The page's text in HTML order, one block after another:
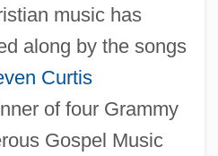
music has
along by the songs
Curtis
of four Grammy
Gospel Music